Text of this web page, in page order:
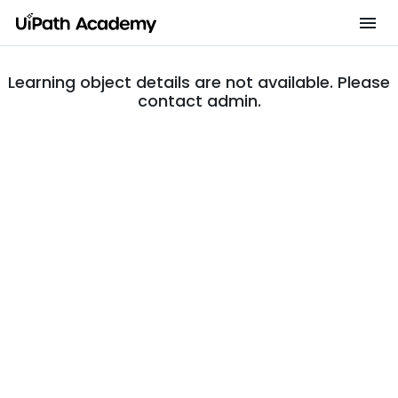
Learning object details are not available. Please
contact admin.